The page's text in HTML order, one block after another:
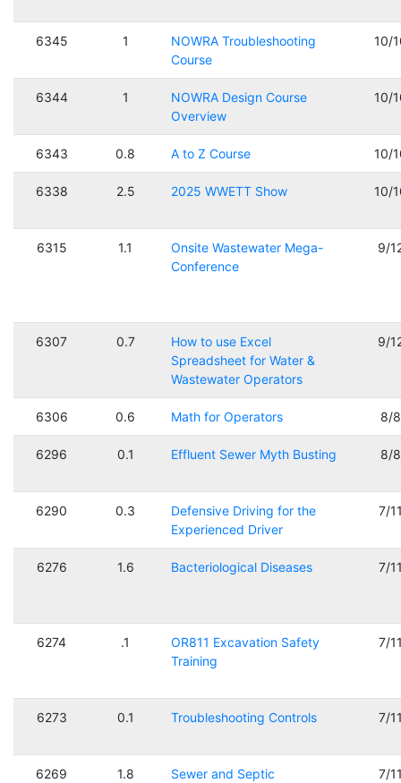
6345 1
NOWRA Troubleshooting
Course
10/
6344 1
NOWRA Design Course
Overview
10/
6343 0.8 A to Z Course 10/
6338 2.5 2025 WWETT Show 10/
6315 1.1
Onsite Wastewater Mega-
Conference
9/
6307 0.7
How to use Excel
Spreadsheet for Water &
Wastewater Operators
9/
6306 0.6 Math for Operators 8/
6296 0.1 Effluent Sewer Myth Busting 8/
6290 0.3
Defensive Driving for the
Experienced Driver
7/
6276 1.6 Bacteriological Diseases 7/
6274 .1
OR811 Excavation Safety
Training
7/
6273 0.1 Troubleshooting Controls 7/
6269 1.8 Sewer and Septic 7/